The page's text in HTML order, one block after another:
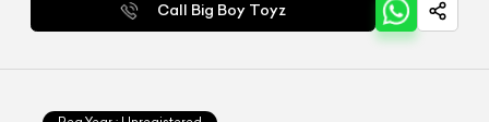
Call Big Boy Toyz